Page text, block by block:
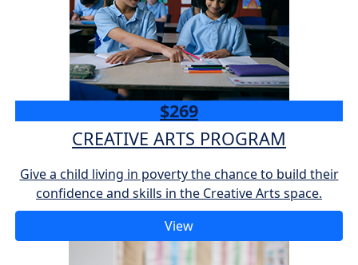
$269
CREATIVE ARTS PROGRAM
Give a child living in poverty the chance to build their
confidence and skills in the Creative Arts space.
View